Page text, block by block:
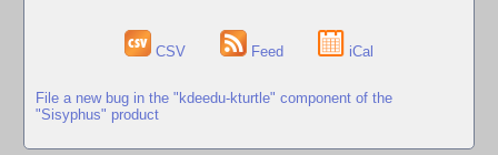
CSV Feed iCal
File a new bug in the "kdeedu-kturtle" component of the
"Sisyphus" product